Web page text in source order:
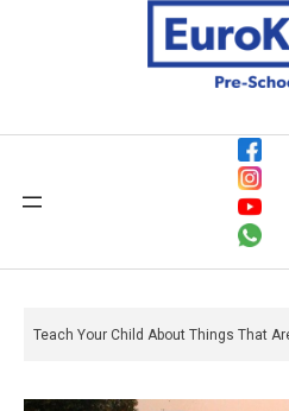
Teach Your Child About Things That